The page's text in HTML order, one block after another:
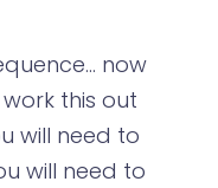
now
this out
will need to
will need to